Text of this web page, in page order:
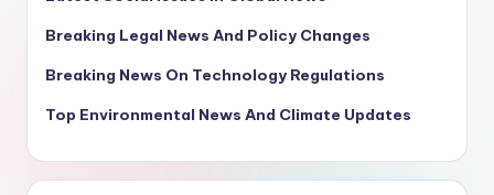
Breaking Legal News And Policy Changes
Breaking News On Technology Regulations
Top Environmental News And Climate Updates